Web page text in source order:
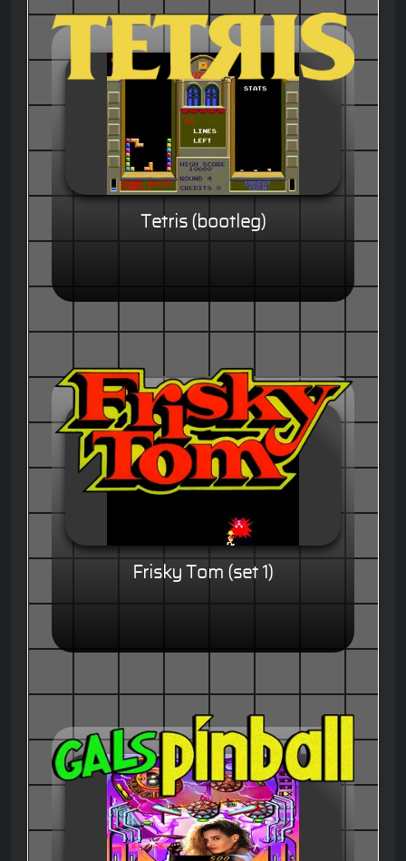
Tetris (bootleg)
Frisky Tom (set 1)